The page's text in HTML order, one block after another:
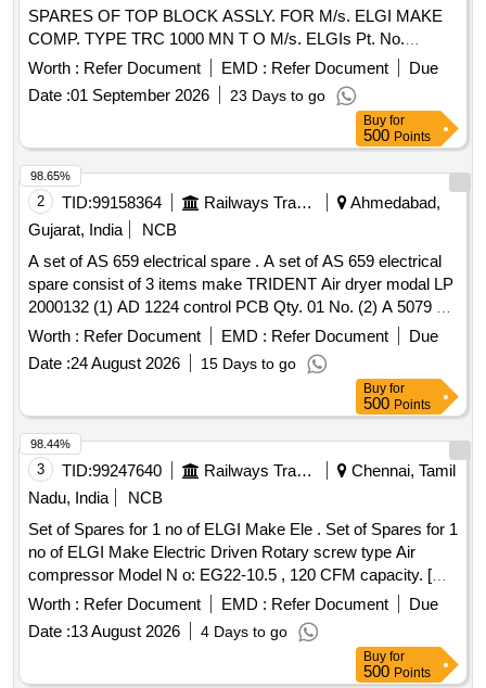
SPARES OF TOP BLOCK ASSLY. FOR M/s. ELGI MAKE
COMP. TYPE TRC 1000 MN T O M/s. ELGIs Pt. No.
072490029 CONSISTING OF 15 ITEMS AS PER
ANNEXURE attached. [ Warranty P eriod: 30 Months after
the date of delivery ] [Quantity Tolerance (+/-): 5 %age , Item
Category : Normal , Total PO value variation Permitt ed: Max
8 lacs ] ]
Worth : Refer Document EMD : Refer Document
Due
Date :01 September 2026 23 Days to go
Buy for
500 Points
2 TID:99158364 Railways Transport Services
Ahmedabad,
Gujarat, India
NCB
A set of AS 659 electrical spare . A set of AS 659 electrical
spare consist of 3 items make TRIDENT Air dryer modal LP
2000132 (1) AD 1224 control PCB Qty. 01 No. (2) A 5079 s
olenoid valve Qty.02 Nos. (3) CE 484 Pressure switch
Qty.01 No. [ Warranty Period: 30 Months after the date of
delivery ] ]
Worth : Refer Document EMD : Refer Document
Due
Date :24 August 2026 15 Days to go
98.65%
Buy for
500 Points
3 TID:99247640 Railways Transport Services
Chennai, Tamil
Nadu, India
NCB
Set of Spares for 1 no of ELGI Make Ele . Set of Spares for 1
no of ELGI Make Electric Driven Rotary screw type Air
compressor Model N o: EG22-10.5 , 120 CFM capacity. [
Warranty Period: 6 Months after the date of delivery ] ]
Worth : Refer Document EMD : Refer Document
Due
Date :13 August 2026 4 Days to go
98.44%
Buy for
500 Points